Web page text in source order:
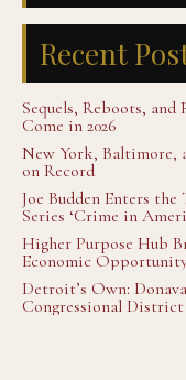
Recent
Sequels, Reboots,
Come in 2026
New York, Baltimore,
on Record
Joe Budden Enters
Series ‘Crime in
Higher Purpose Hub
Economic
Detroit’s Own:
Congressional